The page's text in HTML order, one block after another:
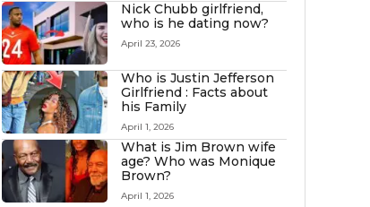
Nick Chubb girlfriend,
who is he dating now?
April 23, 2026
Who is Justin Jefferson
Girlfriend : Facts about
his Family
April 1, 2026
What is Jim Brown wife
age? Who was Monique
Brown?
April 1, 2026